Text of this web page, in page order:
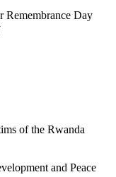
Remembrance Day
of the Rwanda
and Peace